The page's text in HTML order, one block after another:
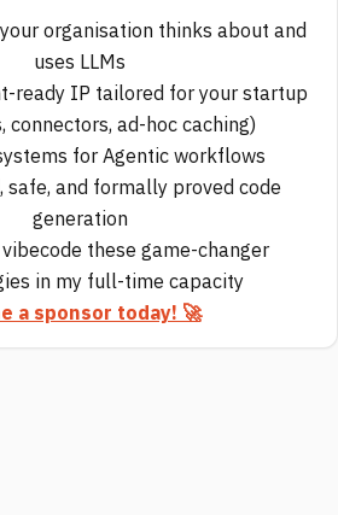
organisation thinks about and
uses LLMs
ready IP tailored for your startup
connectors, ad-hoc caching)
for Agentic workflows
safe, and formally proved code
generation
these game-changer
in my full-time capacity
a sponsor today! 🚀